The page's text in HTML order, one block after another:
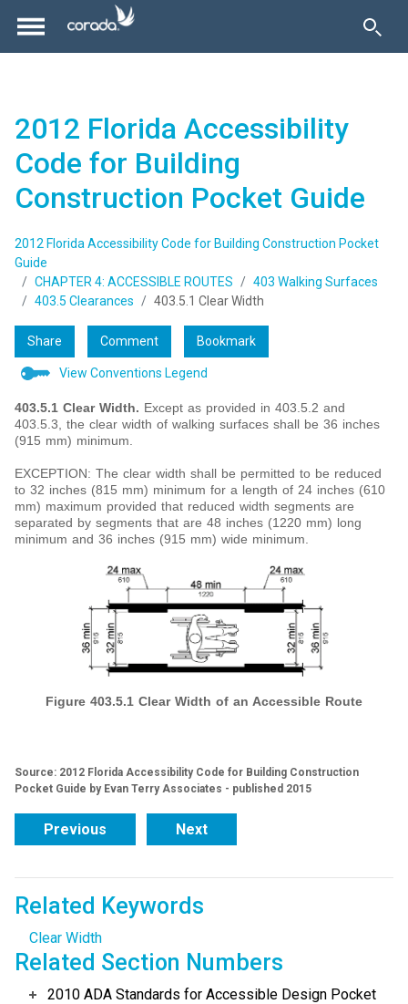
2012 Florida Accessibility
Code for Building
Construction Pocket Guide
2012 Florida Accessibility Code for Building Construction Pocket
Guide
CHAPTER 4: ACCESSIBLE ROUTES
403 Walking Surfaces
403.5 Clearances
403.5.1 Clear Width
Share Comment Bookmark
View Conventions Legend
403.5.1 Clear Width. Except as provided in 403.5.2 and
403.5.3, the clear width of walking surfaces shall be 36 inches
(915 mm) minimum.
EXCEPTION: The clear width shall be permitted to be reduced
to 32 inches (815 mm) minimum for a length of 24 inches (610
mm) maximum provided that reduced width segments are
separated by segments that are 48 inches (1220 mm) long
minimum and 36 inches (915 mm) wide minimum.
Figure 403.5.1 Clear Width of an Accessible Route
Source: 2012 Florida Accessibility Code for Building Construction
Pocket Guide by Evan Terry Associates - published 2015
Previous Next
Related Keywords
Clear Width
Related Section Numbers
2010 ADA Standards for Accessible Design Pocket